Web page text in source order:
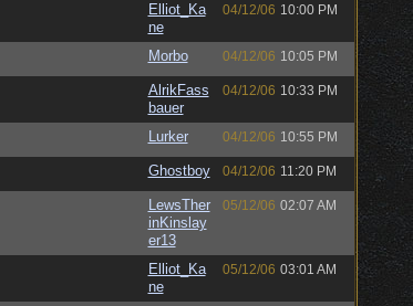
Elliot_Ka
ne
04/12/06 10:00 PM
Morbo 04/12/06 10:05 PM
AlrikFass
bauer
04/12/06 10:33 PM
Lurker 04/12/06 10:55 PM
Ghostboy 04/12/06 11:20 PM
LewsTher
inKinslay
er13
05/12/06 02:07 AM
Elliot_Ka
ne
05/12/06 03:01 AM